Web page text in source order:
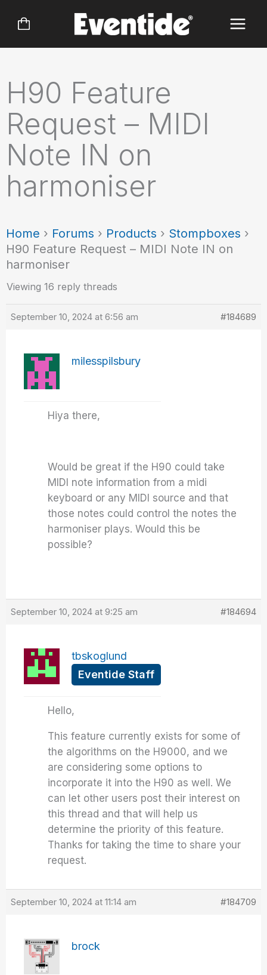
H90 Feature
Request – MIDI
Note IN on
harmoniser
Home › Forums › Products › Stompboxes ›
H90 Feature Request – MIDI Note IN on
harmoniser
Viewing 16 reply threads
September 10, 2024 at 6:56 am #184689
milesspilsbury
Hiya there,
Would be great if the H90 could take
MIDI note information from a midi
keyboard or any MIDI source and that
those notes could control the notes the
harmoniser plays. Would this be
possible?
September 10, 2024 at 9:25 am #184694
tbskoglund
Eventide Staff
Hello,
This feature currently exists for some of
the algorithms on the H9000, and we
are considering some options to
incorporate it into the H90 as well. We
can let other users post their interest on
this thread and that will help us
determine the priority of this feature.
Thanks for taking the time to share your
request.
September 10, 2024 at 11:14 am #184709
brock